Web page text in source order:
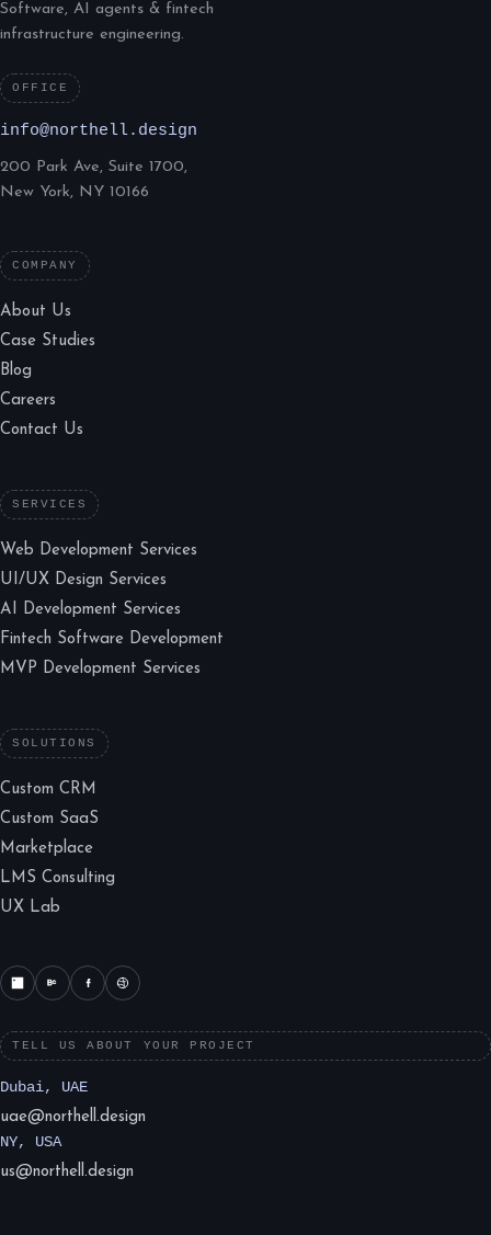
Software, AI agents & fintech
infrastructure engineering.
OFFICE
info@northell.design
200 Park Ave, Suite 1700,
New York, NY 10166
COMPANY
About Us
Case Studies
Blog
Careers
Contact Us
SERVICES
Web Development Services
UI/UX Design Services
AI Development Services
Fintech Software Development
MVP Development Services
SOLUTIONS
Custom CRM
Custom SaaS
Marketplace
LMS Consulting
UX Lab
TELL US ABOUT YOUR PROJECT
Dubai, UAE
uae@northell.design
NY, USA
us@northell.design